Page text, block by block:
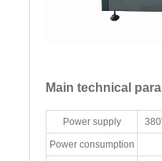
Main technical
Power supply
Power consumption